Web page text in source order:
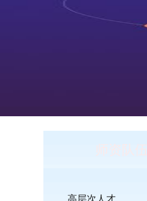
师资队伍
高层次人才